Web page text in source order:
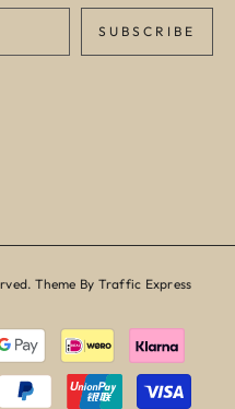
SUBSCRIBE
Theme By Traffic Express